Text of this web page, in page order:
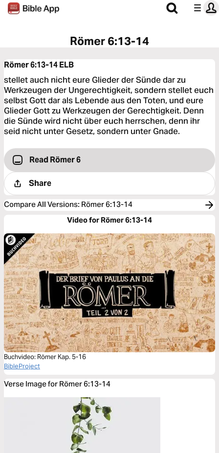
Römer 6:13-14
Römer 6:13-14ELB
stellet auch nicht eure Glieder der Sünde dar zu
Werkzeugen der Ungerechtigkeit, sondern stellet euch
selbst Gott dar als Lebende aus den Toten, und eure
Glieder Gott zu Werkzeugen der Gerechtigkeit. Denn
die Sünde wird nicht über euch herrschen, denn ihr
seid nicht unter Gesetz, sondern unter Gnade.
Read Römer 6
Share
Compare All Versions: Römer 6:13-14
Video for Römer 6:13-14
Buchvideo: Römer Kap. 5-16
BibleProject
Verse Image for Römer 6:13-14